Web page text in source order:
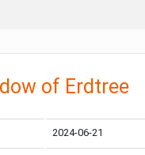
of Erdtree
2024-06-21